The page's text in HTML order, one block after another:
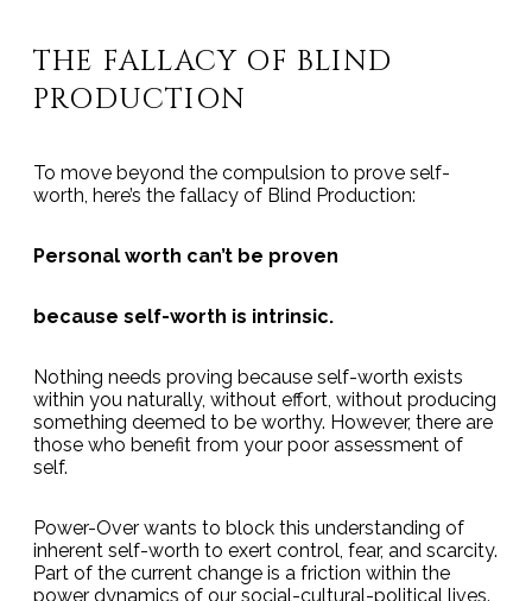
THE FALLACY OF BLIND
PRODUCTION
To move beyond the compulsion to prove self-
worth, here’s the fallacy of Blind Production:
Personal worth can’t be proven
because self-worth is intrinsic.
Nothing needs proving because self-worth exists
within you naturally, without effort, without producing
something deemed to be worthy. However, there are
those who benefit from your poor assessment of
self.
Power-Over wants to block this understanding of
inherent self-worth to exert control, fear, and scarcity.
Part of the current change is a friction within the
power dynamics of our social-cultural-political lives.